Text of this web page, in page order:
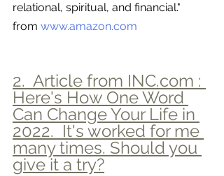
relational, spiritual, and financial."
from www.amazon.com
2.  Article from INC.com :
Here's How One Word
Can Change Your Life in
2022.  It's worked for me
many times. Should you
give it a try?